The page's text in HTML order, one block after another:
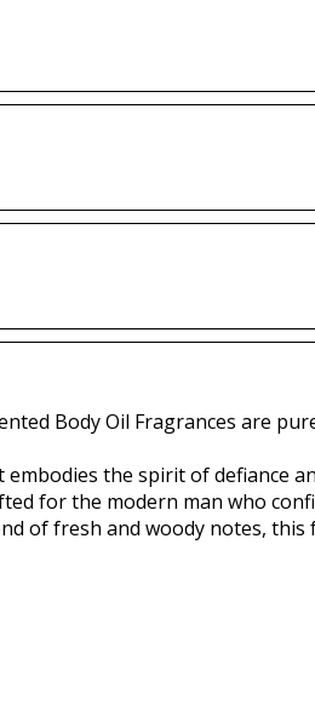
Body Oil Fragrances are
the spirit of defiance
for the modern man who
of fresh and woody notes,